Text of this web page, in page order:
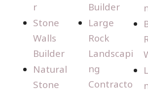
r
Stone
Walls
Builder
Natural
Stone
Builder
Large
Rock
Landscapi
ng
Contracto